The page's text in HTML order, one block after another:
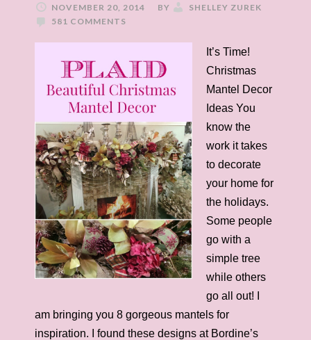
NOVEMBER 20, 2014 BY
SHELLEY ZUREK
581 COMMENTS
It’s Time!
Christmas
Mantel Decor
Ideas You
know the
work it takes
to decorate
your home for
the holidays.
Some people
go with a
simple tree
while others
go all out! I
am bringing you 8 gorgeous mantels for
inspiration. I found these designs at Bordine’s